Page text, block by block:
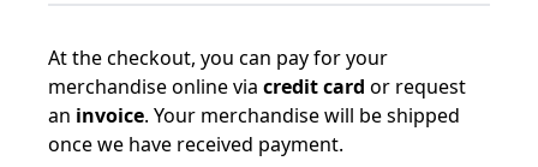
At the checkout, you can pay for your
merchandise online via credit card or request
an invoice. Your merchandise will be shipped
once we have received payment.